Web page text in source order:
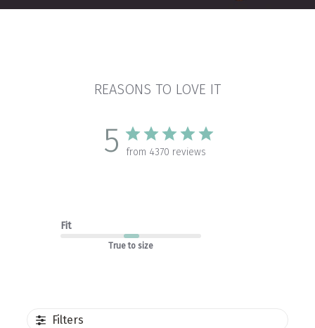
REASONS TO LOVE IT
5 from 4370 reviews
Fit
True to size
Filters